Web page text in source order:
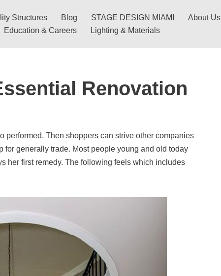
Structures Blog STAGE DESIGN MIAMI About Us
Education & Careers Lighting & Materials
Renovation
performed. Then shoppers can strive other companies
generally trade. Most people young and old today
her first remedy. The following feels which includes